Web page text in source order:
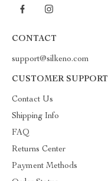
CONTACT
support@silkeno.com
CUSTOMER SUPPORT
Contact Us
Shipping Info
FAQ
Returns Center
Payment Methods